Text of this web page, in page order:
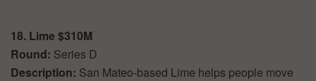
18. Lime $310M
Round: Series D
Description: San Mateo-based Lime helps people move